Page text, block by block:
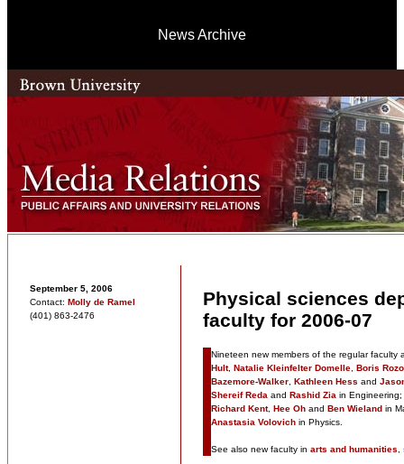
News Archive
September 5, 2006
Contact: Molly de Ramel
(401) 863-2476
Physical sciences
faculty for 2006-07
Nineteen new members of the regular
Hult, Natalie Kleinfelter Domelle Boris
Bazemore-Walker Kathleen Hess and
Shereif Reda and Rashid Zia in Engineering;
Richard Kent, Hee Oh and Ben Wieland in
Anastasia Volovich in Physics.
See also new faculty in arts and humanities